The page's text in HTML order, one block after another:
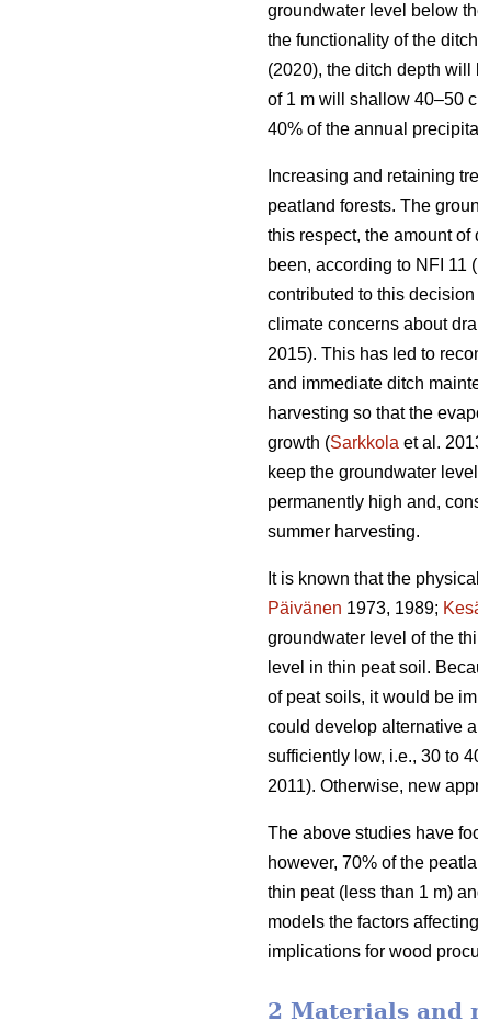
groundwater level below
the functionality of the
(2020), the ditch depth
of 1 m will shallow 40–50
40% of the annual
Increasing and retaining
peatland forests. The
this respect, the amount
been, according to NFI 11 (
contributed to this
climate concerns about
2015). This has led to
and immediate ditch
harvesting so that the
growth (Sarkkola et al.
keep the groundwater
permanently high and,
summer harvesting.
It is known that the
Päivänen 1973, 1989;
groundwater level of the
level in thin peat soil.
of peat soils, it would be
could develop alternative
sufficiently low, i.e., 30 to
2011). Otherwise, new
The above studies have
however, 70% of the
thin peat (less than 1 m)
models the factors
implications for wood
2 Materials and